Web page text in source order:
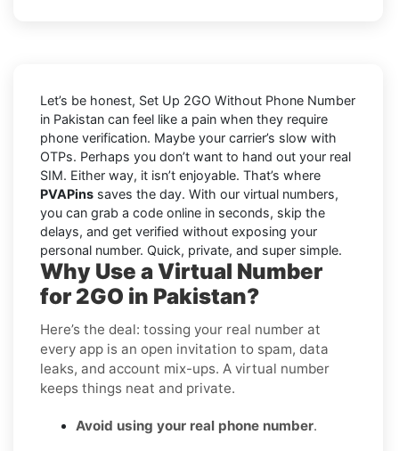
Let’s be honest, Set Up 2GO Without Phone Number
in Pakistan can feel like a pain when they require
phone verification. Maybe your carrier’s slow with
OTPs. Perhaps you don’t want to hand out your real
SIM. Either way, it isn’t enjoyable. That’s where
PVAPins saves the day. With our virtual numbers,
you can grab a code online in seconds, skip the
delays, and get verified without exposing your
personal number. Quick, private, and super simple.
Why Use a Virtual Number
for 2GO in Pakistan?
Here’s the deal: tossing your real number at
every app is an open invitation to spam, data
leaks, and account mix-ups. A virtual number
keeps things neat and private.
Avoid using your real phone number.